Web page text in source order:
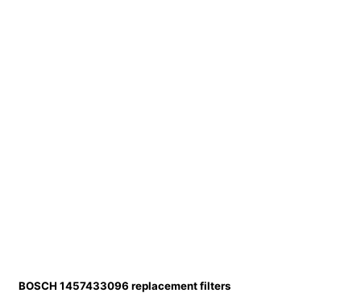
BOSCH 1457433096 replacement filters